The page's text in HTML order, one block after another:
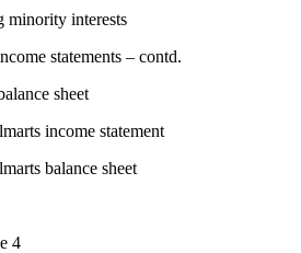
minority interests
statements – contd.
sheet
income statement
balance sheet
4